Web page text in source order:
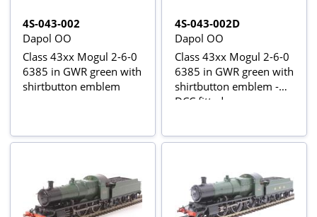
4S-043-002
Dapol OO
Class 43xx Mogul 2-6-0
6385 in GWR green with
shirtbutton emblem
4S-043-002D
Dapol OO
Class 43xx Mogul 2-6-0
6385 in GWR green with
shirtbutton emblem -
DCC fitted